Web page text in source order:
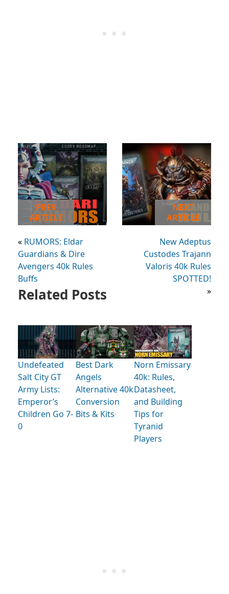
PREV
ARTICLE
« RUMORS: Eldar
Guardians & Dire
Avengers 40k Rules
Buffs
NEXT
ARTICLE
New Adeptus
Custodes Trajann
Valoris 40k Rules
SPOTTED!
»
Related Posts
Undefeated
Salt City GT
Army Lists:
Emperor’s
Children Go 7-
0
Best Dark
Angels
Alternative 40k
Conversion
Bits & Kits
Norn Emissary
40k: Rules,
Datasheet,
and Building
Tips for
Tyranid
Players